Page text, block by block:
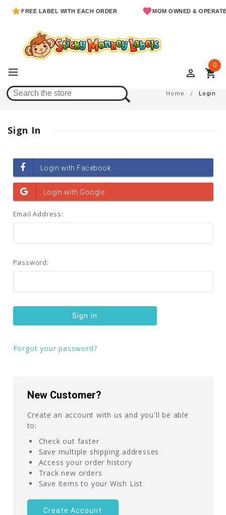
FREE LABEL WITH EACH ORDER MOM OWNED &
perm_identity shopping_cart
0
Login Home Login
Sign In
Email Address:
Password:
Forgot your password?
New Customer?
Create an account with us and you'll be able
to:
Check out faster
Save multiple shipping addresses
Access your order history
Track new orders
Save items to your Wish List
Create Account